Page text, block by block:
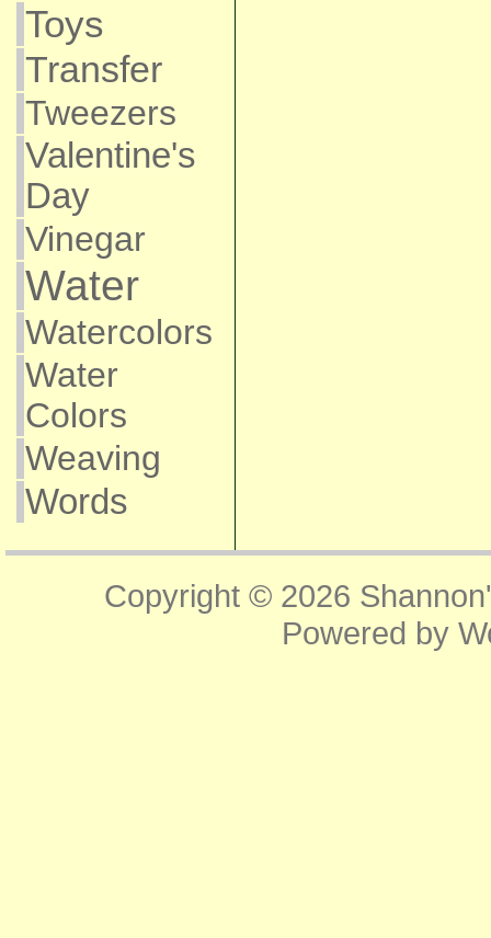
Toys
Transfer
Tweezers
Valentine's
Day
Vinegar
Water
Watercolors
Water
Colors
Weaving
Words
Copyright © 2026
Powered by